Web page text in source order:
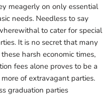
meagerly on only essential
needs. Needless to say
to cater for special
It is no secret that many
harsh economic times,
fees alone proves to be a
of extravagant parties.
graduation parties